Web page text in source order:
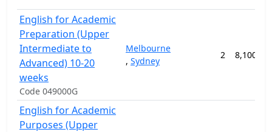
English for Academic
Preparation (Upper
Intermediate to
Advanced) 10-20
weeks
Code 049000G
Melbourne
, Sydney
2 8,100.00
English for Academic
Purposes (Upper